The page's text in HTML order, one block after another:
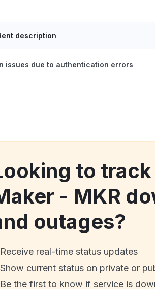
description
issues due to authentication errors
to
- MKR
outages?
Receive real-time status updates
Show current status on private or
Be the first to know if service is